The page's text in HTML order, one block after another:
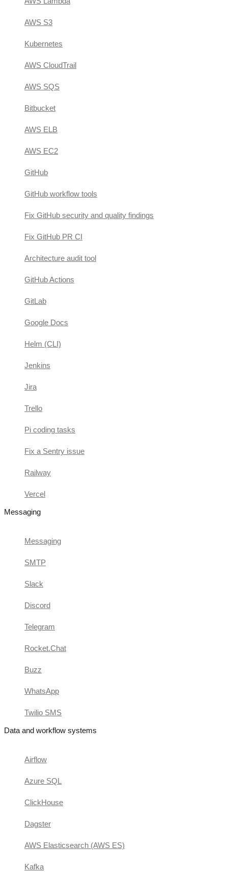
AWS S3
Kubernetes
AWS CloudTrail
AWS SQS
Bitbucket
AWS ELB
AWS EC2
GitHub
GitHub workflow tools
Fix GitHub security and quality findings
Fix GitHub PR CI
Architecture audit tool
GitHub Actions
GitLab
Google Docs
Helm (CLI)
Jenkins
Jira
Trello
Pi coding tasks
Fix a Sentry issue
Railway
Vercel
Messaging
Messaging
SMTP
Slack
Discord
Telegram
Rocket.Chat
Buzz
WhatsApp
Twilio SMS
Data and workflow systems
Airflow
Azure SQL
ClickHouse
Dagster
AWS Elasticsearch (AWS ES)
Kafka